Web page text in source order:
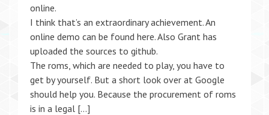
online.
I think that’s an extraordinary achievement. An
online demo can be found here. Also Grant has
uploaded the sources to github.
The roms, which are needed to play, you have to
get by yourself. But a short look over at Google
should help you. Because the procurement of roms
is in a legal […]